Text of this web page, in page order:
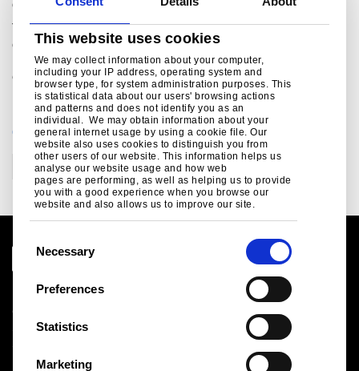
This website uses cookies
We may collect information about your computer,
including your IP address, operating system and
browser type, for system administration purposes. This
is statistical data about our users' browsing actions
and patterns and does not identify you as an
individual. We may obtain information about your
general internet usage by using a cookie file. Our
website also uses cookies to distinguish you from
other users of our website. This information helps us
analyse our website usage and how web
pages are performing, as well as helping us to provide
you with a good experience when you browse our
website and also allows us to improve our site.
Necessary
Preferences
Statistics
Marketing
other demanding markets worldwide.
Tata Steel is one of the world’s top ten steel producers. The
combined group has an aggregate crude steel capacity of
more than 28 million tonnes and approximately 80,000
employees across four continents
CATEGORIES
Corporate
Legal notice
Cookies
Sales Terms & Conditions
Logistics